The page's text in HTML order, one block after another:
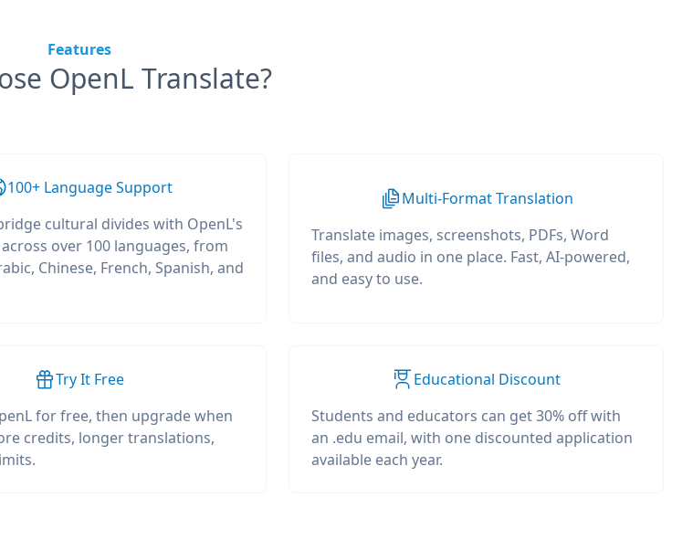
Features
OpenL Translate?
100+ Language Support
cultural divides with OpenL's
over 100 languages, from
Chinese, French, Spanish, and
Multi-Format Translation
Translate images, screenshots, PDFs, Word
files, and audio in one place. Fast, AI-powered,
and easy to use.
Try It Free
for free, then upgrade when
credits, longer translations,
Educational Discount
Students and educators can get 30% off with
an .edu email, with one discounted application
available each year.